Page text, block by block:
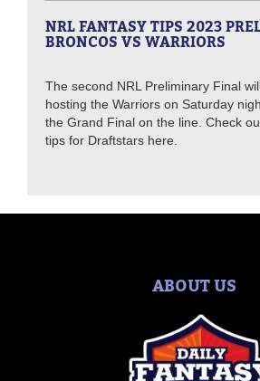
NRL FANTASY TIPS 2023
BRONCOS VS WARRIORS
The second NRL Preliminary Final
hosting the Warriors on Saturday
the Grand Final on the line. Check
tips for Draftstars here.
ABOUT US